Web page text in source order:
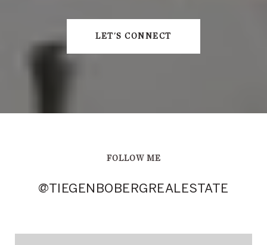
LET'S CONNECT
FOLLOW ME
@TIEGENBOBERGREALESTATE
@TIEGENBOBERGREALESTATE
@TIEGENBOBERGREALESTATE